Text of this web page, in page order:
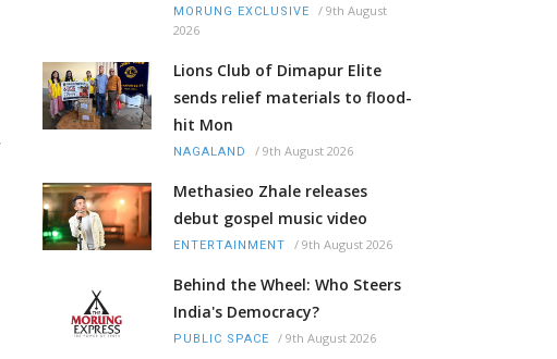
MORUNG EXCLUSIVE / 9th August
2026
Lions Club of Dimapur Elite
sends relief materials to flood-
hit Mon
NAGALAND / 9th August 2026
Methasieo Zhale releases
debut gospel music video
ENTERTAINMENT / 9th August 2026
Behind the Wheel: Who Steers
India's Democracy?
PUBLIC SPACE / 9th August 2026